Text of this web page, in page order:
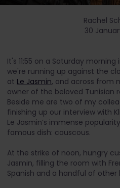
Rachel
30
It's 11:55 on a Saturday
we're running up against the
at Le Jasmin, and across from
owner of the beloved Tunisian
Beside me are two of my
finishing up our interview with
Le Jasmin’s immense
famous dish: couscous.
At the strike of noon, hungry
Jasmin, filling the room with
Spanish and a handful of other